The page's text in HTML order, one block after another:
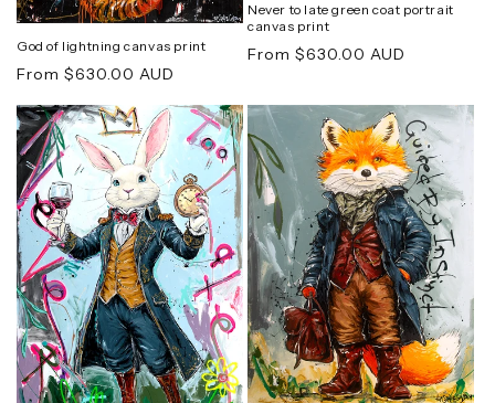
God of lightning canvas print
Regular
From $630.00 AUD
Never to late green coat portrait
canvas print
Regular
From $630.00 AUD